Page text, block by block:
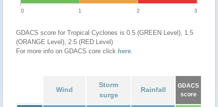
0 1 2 3
GDACS score for Tropical Cyclones is 0.5 (GREEN Level), 1.5
(ORANGE Level), 2.5 (RED Level)
For more info on GDACS core click here.
Wind
Storm
surge
Rainfall
GDACS
score